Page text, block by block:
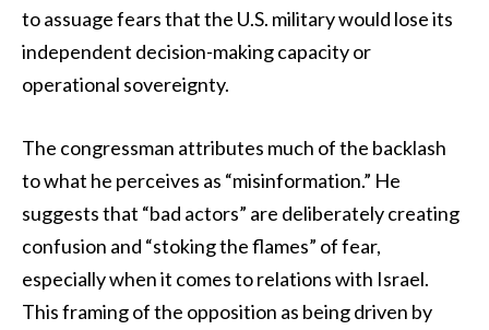
to assuage fears that the U.S. military would lose its
independent decision-making capacity or
operational sovereignty.
The congressman attributes much of the backlash
to what he perceives as “misinformation.” He
suggests that “bad actors” are deliberately creating
confusion and “stoking the flames” of fear,
especially when it comes to relations with Israel.
This framing of the opposition as being driven by